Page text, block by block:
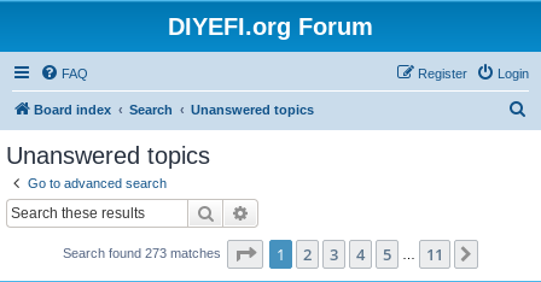
DIYEFI.org Forum
FAQ Login
Register
Board index Search Unanswered topics
Unanswered topics
Go to advanced search
Search
Search found 273 matches Page 1of 11
1 2 3 4 5 11